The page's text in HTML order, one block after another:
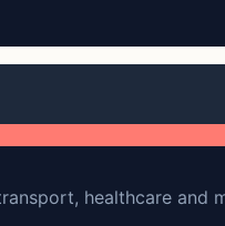
healthcare and